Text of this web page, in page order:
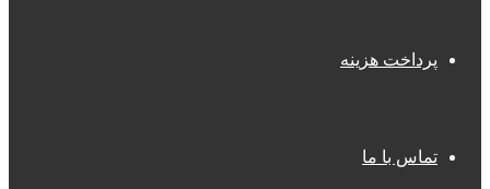
پرداخت هزینه
تماس با ما